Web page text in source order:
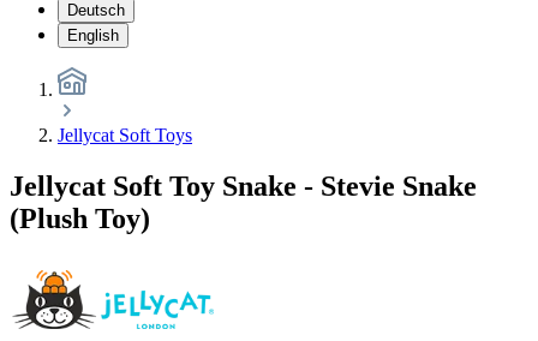
Deutsch
English
Jellycat Soft Toys
Jellycat Soft Toy Snake - Stevie Snake
(Plush Toy)